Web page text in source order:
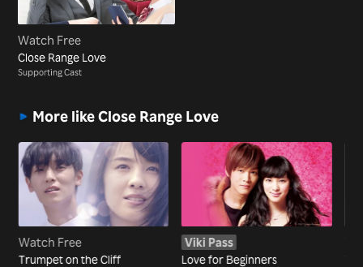
Watch Free
Close Range Love
Supporting Cast
More like Close Range Love
Watch Free
Trumpet on the Cliff
Viki Pass
Love for Beginners